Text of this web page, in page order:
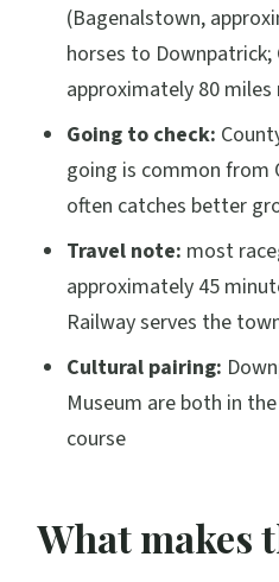
(Bagenalstown,
horses to
approximately 80
Going to check:
going is common from
often catches better
Travel note: most
approximately 45
Railway serves the
Cultural pairing:
Museum are both in
course
What makes